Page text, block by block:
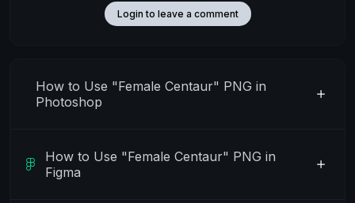
Login to leave a comment
How to Use "Female Centaur" PNG in
Photoshop
How to Use "Female Centaur" PNG in
Figma